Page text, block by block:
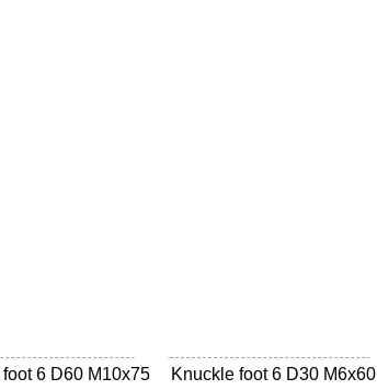
6 D60 M10x75 Knuckle foot 6 D30 M6x60